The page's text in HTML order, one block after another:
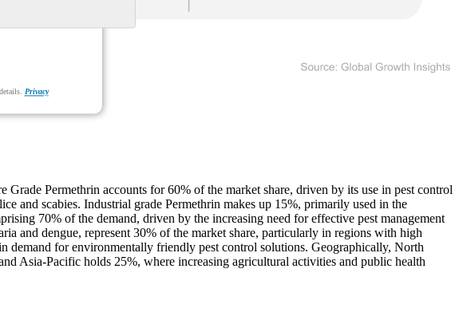
Privacy
Permethrin accounts for 60% of the market share, driven by its use in pest control
and scabies. Industrial grade Permethrin makes up 15%, primarily used in the
70% of the demand, driven by the increasing need for effective pest management
and dengue, represent 30% of the market share, particularly in regions with high
demand for environmentally friendly pest control solutions. Geographically, North
Asia-Pacific holds 25%, where increasing agricultural activities and public health